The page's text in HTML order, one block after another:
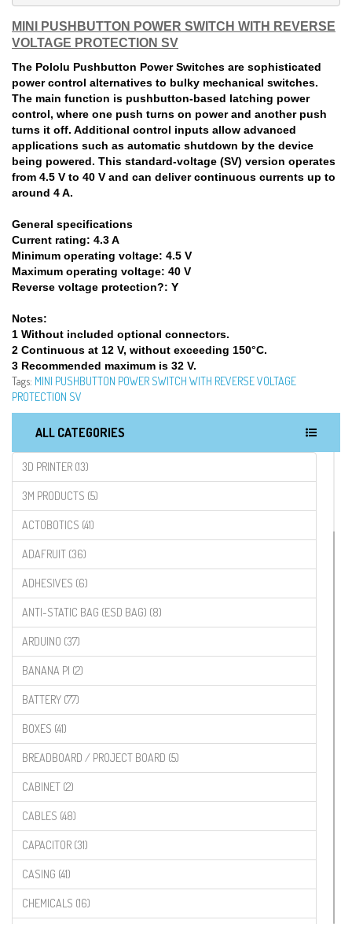
MINI PUSHBUTTON POWER SWITCH WITH REVERSE
VOLTAGE PROTECTION SV
The Pololu Pushbutton Power Switches are sophisticated
power control alternatives to bulky mechanical switches.
The main function is pushbutton-based latching power
control, where one push turns on power and another push
turns it off. Additional control inputs allow advanced
applications such as automatic shutdown by the device
being powered. This standard-voltage (SV) version operates
from 4.5 V to 40 V and can deliver continuous currents up to
around 4 A.
General specifications
Current rating: 4.3 A
Minimum operating voltage: 4.5 V
Maximum operating voltage: 40 V
Reverse voltage protection?: Y
Notes:
1 Without included optional connectors.
2 Continuous at 12 V, without exceeding 150°C.
3 Recommended maximum is 32 V.
Tags: MINI PUSHBUTTON POWER SWITCH WITH REVERSE VOLTAGE
PROTECTION SV
ALL CATEGORIES
3D PRINTER (13)
3M PRODUCTS (5)
ACTOBOTICS (41)
ADAFRUIT (36)
ADHESIVES (6)
ANTI-STATIC BAG (ESD BAG) (8)
ARDUINO (37)
BANANA PI (2)
BATTERY (77)
BOXES (41)
BREADBOARD / PROJECT BOARD (5)
CABINET (2)
CABLES (48)
CAPACITOR (31)
CASING (41)
CHEMICALS (16)